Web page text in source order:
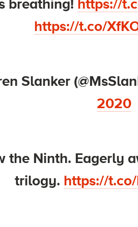
breathing! https://
https://t.co/
Slanker
2020
the Ninth. Eagerly
trilogy. https://